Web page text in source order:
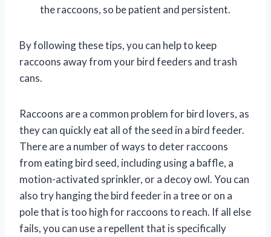
the raccoons, so be patient and persistent.
By following these tips, you can help to keep
raccoons away from your bird feeders and trash
cans.
Raccoons are a common problem for bird lovers, as
they can quickly eat all of the seed in a bird feeder.
There are a number of ways to deter raccoons
from eating bird seed, including using a baffle, a
motion-activated sprinkler, or a decoy owl. You can
also try hanging the bird feeder in a tree or on a
pole that is too high for raccoons to reach. If all else
fails, you can use a repellent that is specifically